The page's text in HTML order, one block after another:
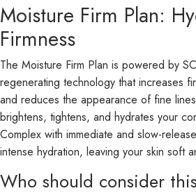
Moisture Firm Plan:
Firmness
The Moisture Firm Plan is powered by
regenerating technology that increases
and reduces the appearance of fine
brightens, tightens, and hydrates your
Complex with immediate and slow-
intense hydration, leaving your skin soft
Who should consider